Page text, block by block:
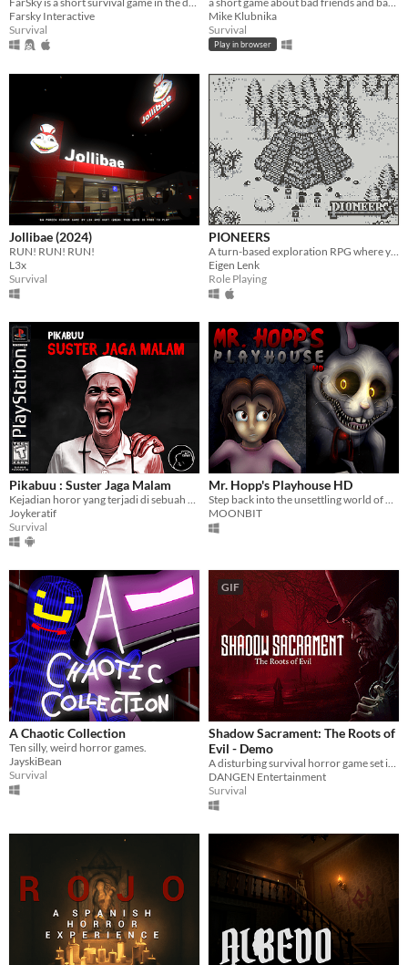
Farsky Interactive
Survival
Mike Klubnika
Survival
Play in browser
Jollibae (2024)
RUN! RUN! RUN!
L3x
Survival
PIONEERS
A turn-based exploration RPG where you lead a party of travellers as they go beyond the horizon.
Eigen Lenk
Role Playing
Pikabuu : Suster Jaga Malam
Kejadian horor yang terjadi di sebuah rumah sakit
Joykeratif
Survival
Mr. Hopp's Playhouse HD
Step back into the unsettling world of Mr. Hopp's Playhouse where every child's nightmare becomes a chilling reality.
MOONBIT
A Chaotic Collection
Ten silly, weird horror games.
JayskiBean
Survival
GIF
Shadow Sacrament: The Roots of
Evil - Demo
A disturbing survival horror game set in the 19th century.
DANGEN Entertainment
Survival